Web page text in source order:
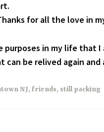
for all the love in
purposes in my life that
can be relived again and
NJ, friends, still packing